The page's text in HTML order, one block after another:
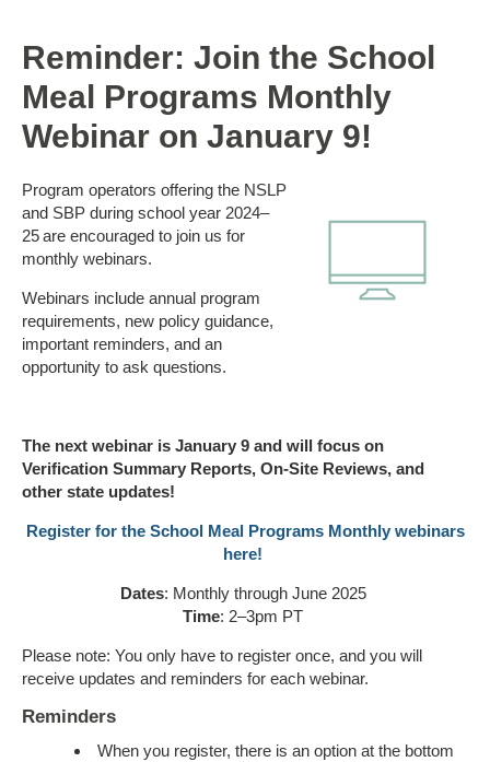
Reminder: Join the School
Meal Programs Monthly
Webinar on January 9!
Program operators offering the NSLP
and SBP during school year 2024–
25 are encouraged to join us for
monthly webinars.
Webinars include annual program
requirements, new policy guidance,
important reminders, and an
opportunity to ask questions.
The next webinar is January 9 and will focus on
Verification Summary Reports, On-Site Reviews, and
other state updates!
Register for the School Meal Programs Monthly webinars
here!
Dates: Monthly through June 2025
Time: 2–3pm PT
Please note: You only have to register once, and you will
receive updates and reminders for each webinar.
Reminders
When you register, there is an option at the bottom